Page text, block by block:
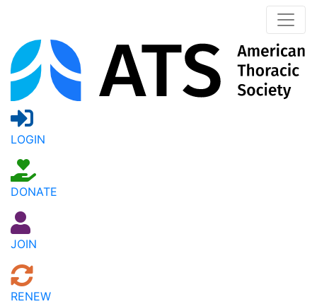
LOGIN
DONATE
JOIN
RENEW